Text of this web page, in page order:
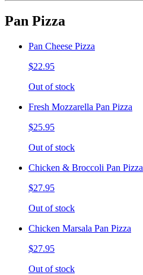
Pan Pizza
Pan Cheese Pizza
$22.95
Out of stock
Fresh Mozzarella Pan Pizza
$25.95
Out of stock
Chicken & Broccoli Pan Pizza
$27.95
Out of stock
Chicken Marsala Pan Pizza
$27.95
Out of stock